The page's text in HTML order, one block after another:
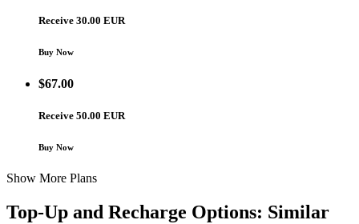
Receive 30.00 EUR
Buy Now
$67.00
Receive 50.00 EUR
Buy Now
Show More Plans
Top-Up and Recharge Options: Similar